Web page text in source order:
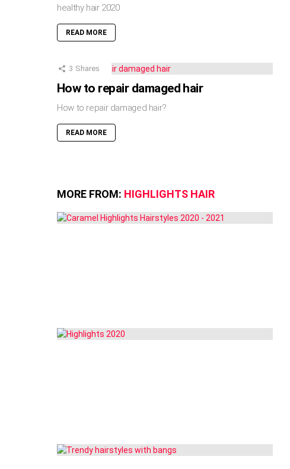
healthy hair 2020
READ MORE
3 Shares
How to repair damaged hair
How to repair damaged hair?
READ MORE
MORE FROM: HIGHLIGHTS HAIR